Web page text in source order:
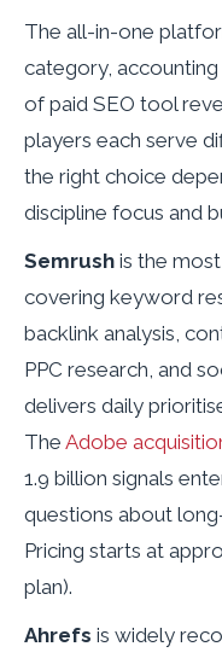
The all-in-one
category,
of paid SEO tool
players each serve
the right choice
discipline focus and
Semrush is the
covering keyword
backlink analysis,
PPC research, and
delivers daily
The Adobe
1.9 billion signals
questions about
Pricing starts at
plan).
Ahrefs is widely